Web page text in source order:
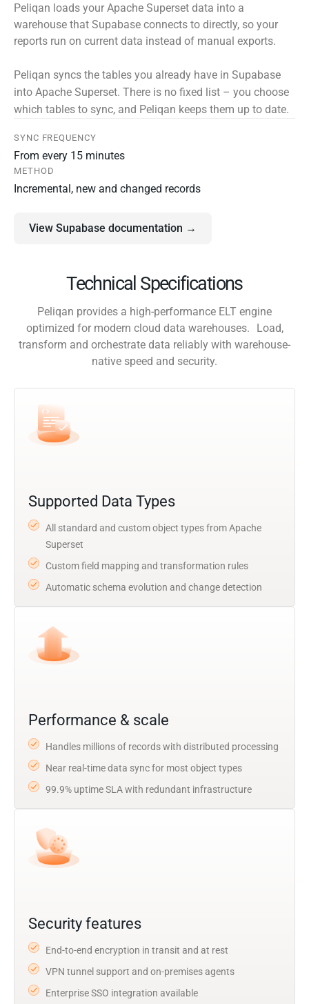
Peliqan loads your Apache Superset data into a
warehouse that Supabase connects to directly, so your
reports run on current data instead of manual exports.
Peliqan syncs the tables you already have in Supabase
into Apache Superset. There is no fixed list – you choose
which tables to sync, and Peliqan keeps them up to date.
SYNC FREQUENCY
From every 15 minutes
METHOD
Incremental, new and changed records
View Supabase documentation →
Technical Specifications
Peliqan provides a high-performance ELT engine
optimized for modern cloud data warehouses. Load,
transform and orchestrate data reliably with warehouse-
native speed and security.
Supported Data Types
All standard and custom object types from Apache
Superset
Custom field mapping and transformation rules
Automatic schema evolution and change detection
Performance & scale
Handles millions of records with distributed processing
Near real-time data sync for most object types
99.9% uptime SLA with redundant infrastructure
Security features
End-to-end encryption in transit and at rest
VPN tunnel support and on-premises agents
Enterprise SSO integration available